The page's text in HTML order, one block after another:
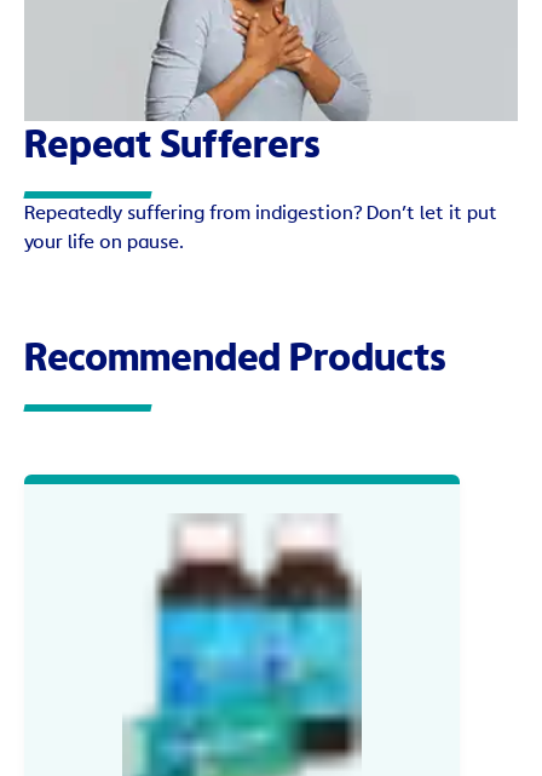
Repeat Sufferers
Repeatedly suffering from indigestion? Don’t let it put
your life on pause.
Recommended Products